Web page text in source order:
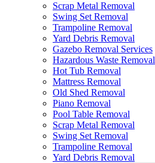
Scrap Metal Removal
Swing Set Removal
Trampoline Removal
Yard Debris Removal
Gazebo Removal Services
Hazardous Waste Removal
Hot Tub Removal
Mattress Removal
Old Shed Removal
Piano Removal
Pool Table Removal
Scrap Metal Removal
Swing Set Removal
Trampoline Removal
Yard Debris Removal